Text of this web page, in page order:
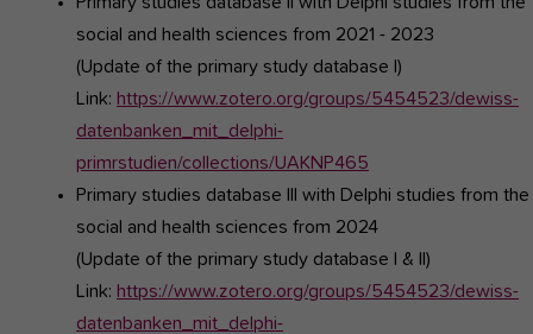
social and health sciences from 2021 - 2023
(Update of the primary study database I)
Link: https://www.zotero.org/groups/5454523/dewiss-
datenbanken_mit_delphi-
primrstudien/collections/UAKNP465
Primary studies database III with Delphi studies from the
social and health sciences from 2024
(Update of the primary study database I & II)
Link: https://www.zotero.org/groups/5454523/dewiss-
datenbanken_mit_delphi-